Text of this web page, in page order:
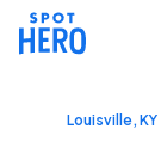
Louisville, KY